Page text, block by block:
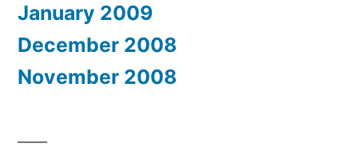
January 2009
December 2008
November 2008